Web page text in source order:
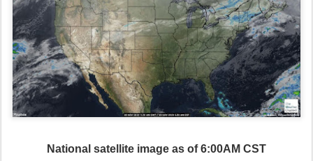
National satellite image as of 6:00AM CST